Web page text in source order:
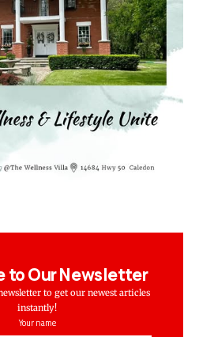
to Our Newsletter
to get our newest articles
instantly!
Your name